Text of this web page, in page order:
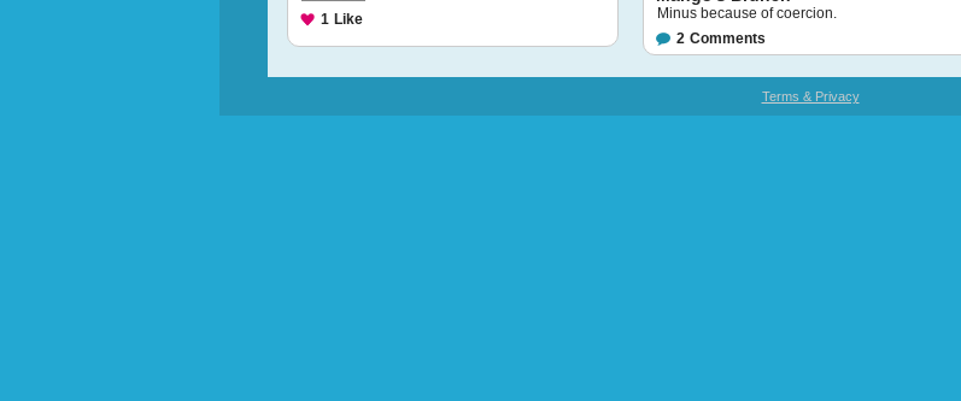
1 Like
Minus because of coercion.
2 Comments
Terms & Privacy